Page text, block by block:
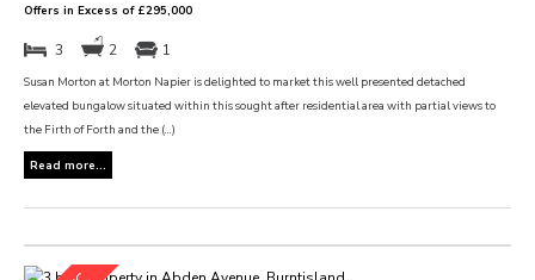
Offers in Excess of £295,000
3 2 1
Susan Morton at Morton Napier is delighted to market this well presented detached
elevated bungalow situated within this sought after residential area with partial views to
the Firth of Forth and the (...)
Read more...